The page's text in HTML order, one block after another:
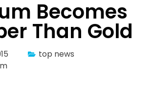
Becomes
Than Gold
top news